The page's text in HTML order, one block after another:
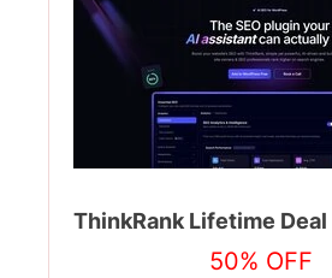
ThinkRank Lifetime Deal
50% OFF